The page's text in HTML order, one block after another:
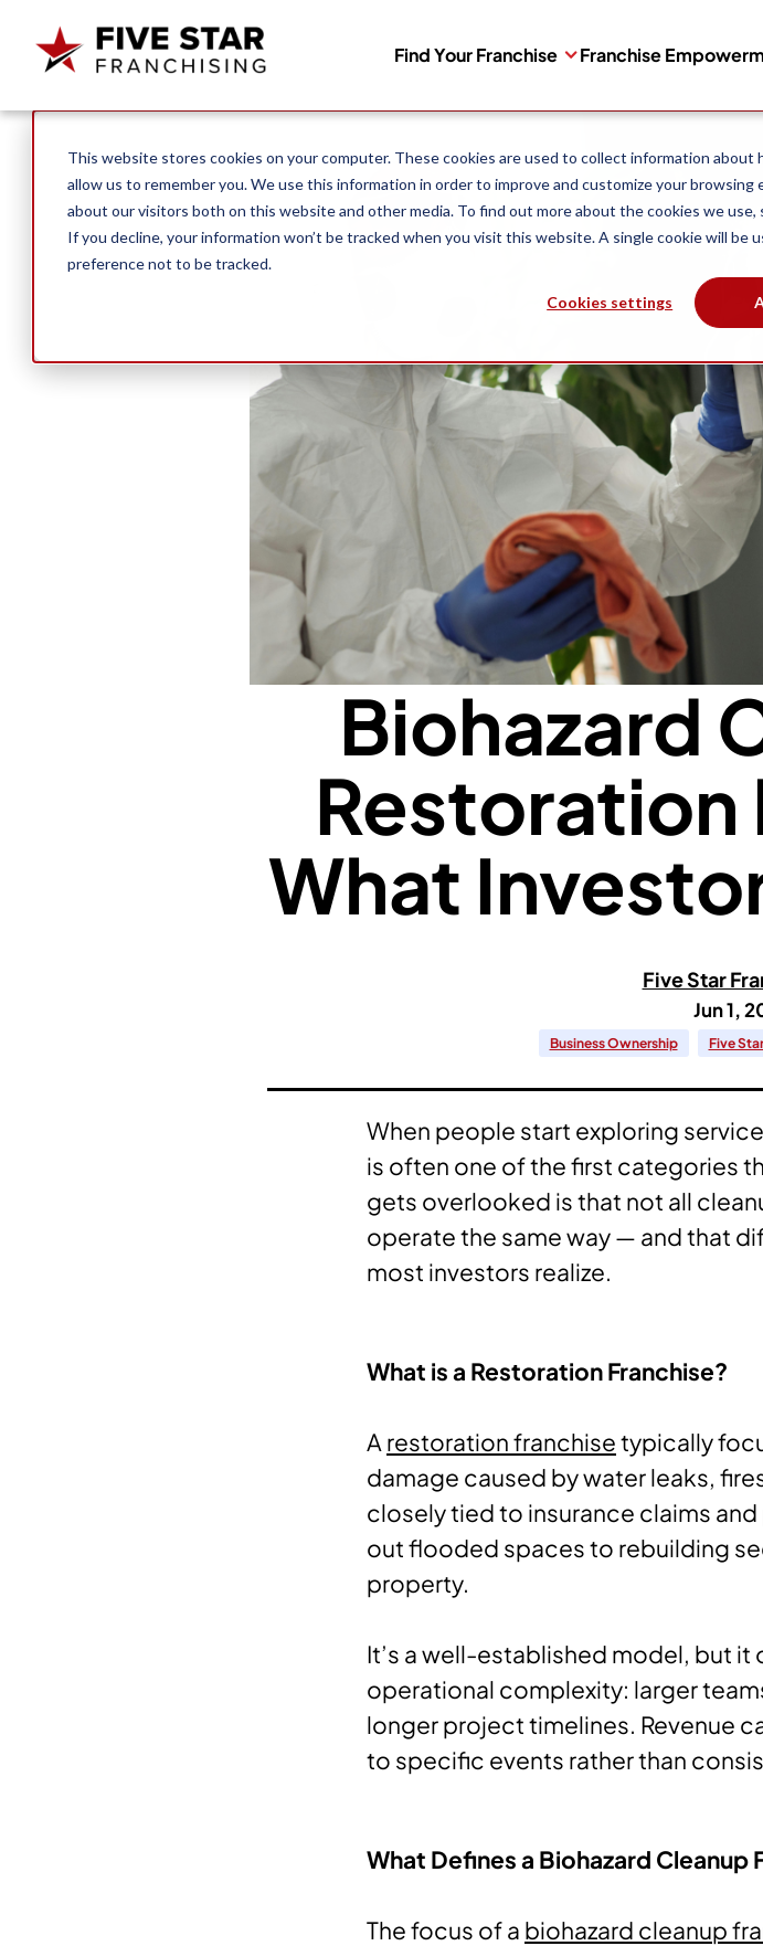
This website stores cookies on your computer. These cookies are used to collect information
allow us to remember you. We use this information in order to improve and customize your browsing
about our visitors both on this website and other media. To find out more about the cookies we use,
If you decline, your information won’t be tracked when you visit this website. A single cookie will be
preference not to be tracked.
Cookies settings
Find Your Franchise Franchise
Search for:
Biohazard
Restoration
What
Five Star
Jun 1,
Business Ownership Five
When people start exploring
is often one of the first categories
gets overlooked is that not all
operate the same way — and that
most investors realize.
What is a Restoration Franchise?
A restoration franchisetypically
damage caused by water leaks,
closely tied to insurance claims
out flooded spaces to rebuilding
property.
It’s a well-established model, but
operational complexity: larger
longer project timelines. Revenue
to specific events rather than
What Defines a Biohazard Cleanup
The focus of a biohazard cleanup